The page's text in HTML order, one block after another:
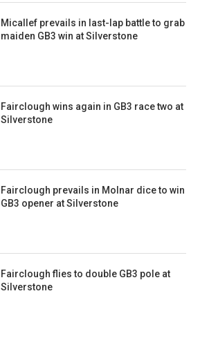
Micallef prevails in last-lap battle to grab
maiden GB3 win at Silverstone
Fairclough wins again in GB3 race two at
Silverstone
Fairclough prevails in Molnar dice to win
GB3 opener at Silverstone
Fairclough flies to double GB3 pole at
Silverstone